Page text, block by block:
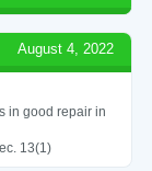
August 4, 2022
in good repair in
13(1)